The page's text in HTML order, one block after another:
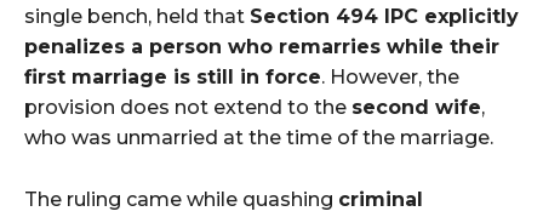
single bench, held that Section 494 IPC explicitly
penalizes a person who remarries while their
first marriage is still in force. However, the
provision does not extend to the second wife,
who was unmarried at the time of the marriage.
The ruling came while quashing criminal